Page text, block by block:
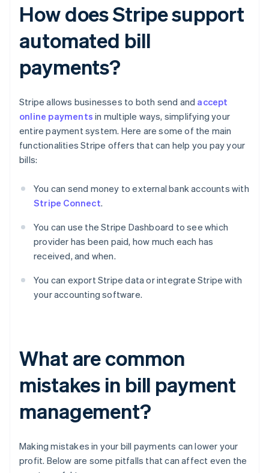
How does Stripe support
automated bill
payments?
Stripe allows businesses to both send and accept
online payments in multiple ways, simplifying your
entire payment system. Here are some of the main
functionalities Stripe offers that can help you pay your
bills:
You can send money to external bank accounts with
Stripe Connect.
You can use the Stripe Dashboard to see which
provider has been paid, how much each has
received, and when.
You can export Stripe data or integrate Stripe with
your accounting software.
What are common
mistakes in bill payment
management?
Making mistakes in your bill payments can lower your
profit. Below are some pitfalls that can affect even the